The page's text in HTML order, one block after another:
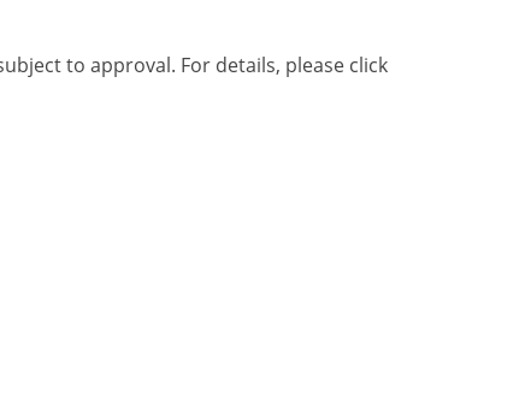
to approval. For details, please click